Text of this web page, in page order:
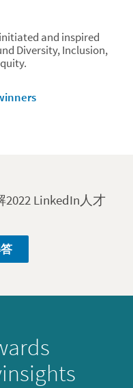
and inspired
Diversity, Inclusion,
LinkedIn人才